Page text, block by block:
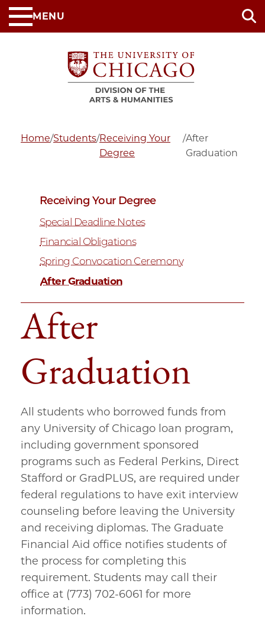
Skip
to
MENU
Home/Students/Receiving Your
Degree
/After
Graduation
After
Graduation
All students who borrowed funds from
any University of Chicago loan program,
including government sponsored
programs such as Federal Perkins, Direct
Stafford or GradPLUS, are required under
federal regulations to have exit interview
counseling before leaving the University
and receiving diplomas. The Graduate
Financial Aid office notifies students of
the process for completing this
requirement. Students may call their
office at (773) 702-6061 for more
information.
Receiving Your Degree
Special Deadline Notes
Financial Obligations
Spring Convocation Ceremony
After Graduation